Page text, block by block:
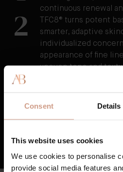
Consent Details
This website uses cookies
We use cookies to personalise
provide social media features
continuous renewal
2
TFC8® turns potent
smarter, adaptive
individualized
appearance of fine
uneven tone and
and stretchmarks as
3
TFC8® supports
HOW TFC8®